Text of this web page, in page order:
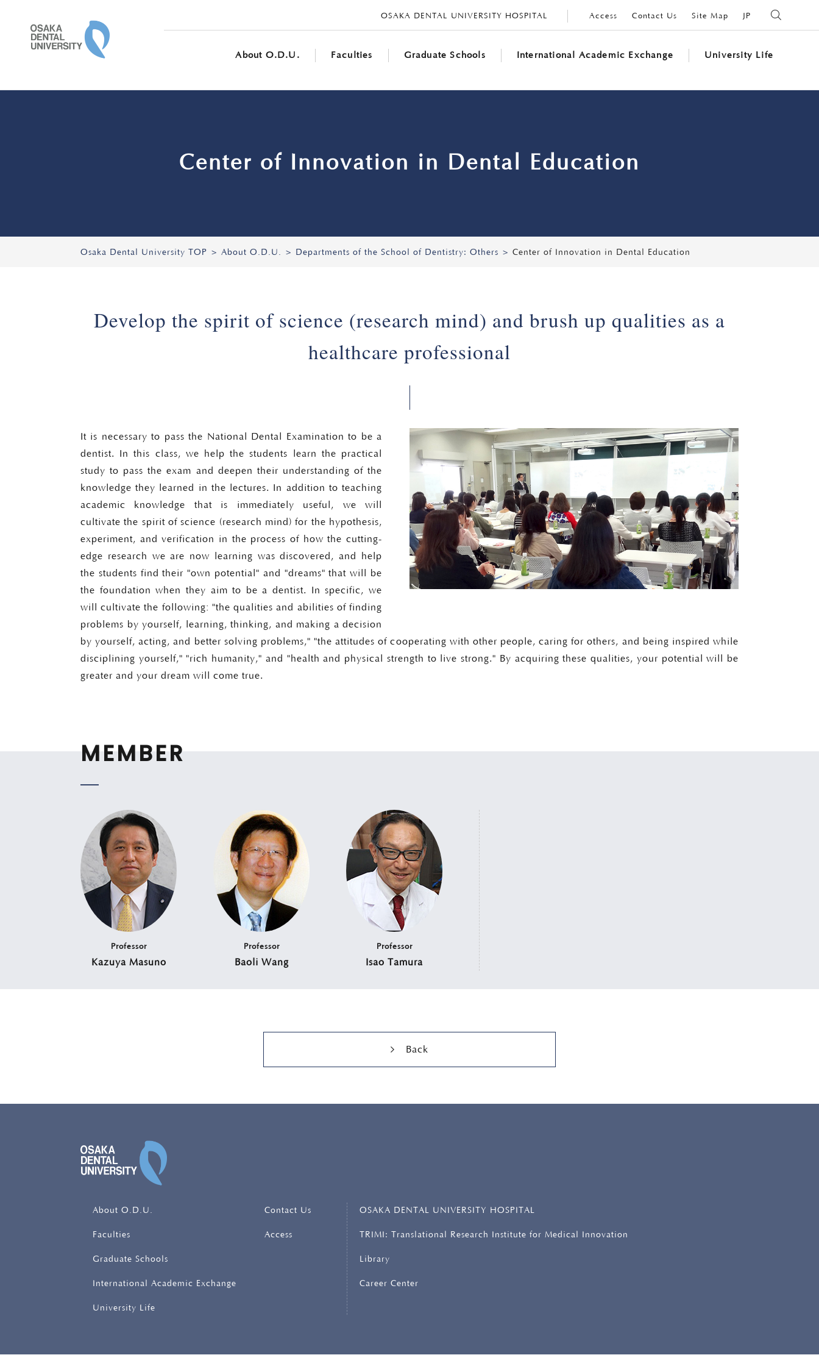
OSAKA DENTAL UNIVERSITY
OSAKA DENTAL UNIVERSITY HOSPITAL Access Contact Us Site Map JP
About O.D.U. Faculties Graduate Schools International Academic Exchange University Life
Center of Innovation in Dental Education
Osaka Dental University TOP About O.D.U. Departments of the School of Dentistry: Others Center of Innovation in Dental Education
Develop the spirit of science (research mind) and brush up qualities as a
healthcare professional
It is necessary to pass the National Dental Examination to be a
dentist. In this class, we help the students learn the practical
study to pass the exam and deepen their understanding of the
knowledge they learned in the lectures. In addition to teaching
academic knowledge that is immediately useful, we will
cultivate the spirit of science (research mind) for the hypothesis,
experiment, and verification in the process of how the cutting-
edge research we are now learning was discovered, and help
the students find their "own potential" and "dreams" that will be
the foundation when they aim to be a dentist. In specific, we
will cultivate the following: "the qualities and abilities of finding
problems by yourself, learning, thinking, and making a decision
by yourself, acting, and better solving problems," "the attitudes of cooperating with other people, caring for others, and being inspired while
disciplining yourself," "rich humanity," and "health and physical strength to live strong." By acquiring these qualities, your potential will be
greater and your dream will come true.
MEMBER
Professor
Kazuya Masuno
Professor
Baoli Wang
Professor
Isao Tamura
Back
About O.D.U.
Faculties
Graduate Schools
International Academic Exchange
University Life
Contact Us
Access
OSAKA DENTAL UNIVERSITY HOSPITAL
TRIMI: Translational Research Institute for Medical Innovation
Library
Career Center